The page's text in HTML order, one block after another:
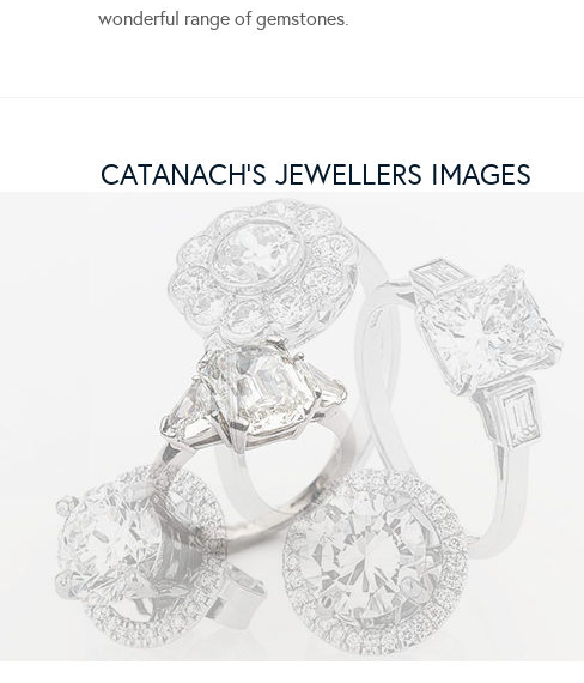
wonderful range of gemstones.
CATANACH’S JEWELLERS IMAGES